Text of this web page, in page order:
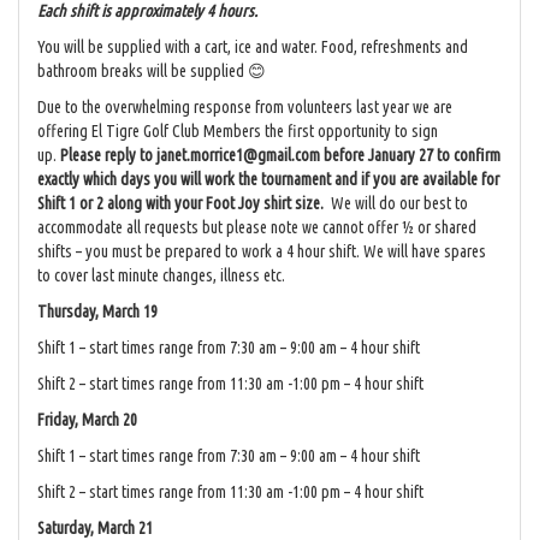
Each shift is approximately 4 hours.
You will be supplied with a cart, ice and water. Food, refreshments and
bathroom breaks will be supplied 😊
Due to the overwhelming response from volunteers last year we are
offering El Tigre Golf Club Members the first opportunity to sign
up. Please reply to janet.morrice1@gmail.com before January 27 to confirm
exactly which days you will work the tournament and if you are available for
Shift 1 or 2 along with your Foot Joy shirt size. We will do our best to
accommodate all requests but please note we cannot offer ½ or shared
shifts – you must be prepared to work a 4 hour shift. We will have spares
to cover last minute changes, illness etc.
Thursday, March 19
Shift 1 – start times range from 7:30 am – 9:00 am – 4 hour shift
Shift 2 – start times range from 11:30 am -1:00 pm – 4 hour shift
Friday, March 20
Shift 1 – start times range from 7:30 am – 9:00 am – 4 hour shift
Shift 2 – start times range from 11:30 am -1:00 pm – 4 hour shift
Saturday, March 21